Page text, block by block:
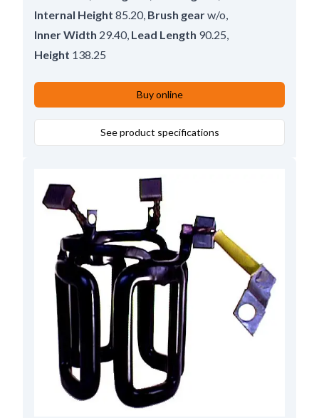
Internal Height 85.20, Brush gearw/o,
Inner Width 29.40, Lead Length 90.25,
Height 138.25
Buy online
See product specifications